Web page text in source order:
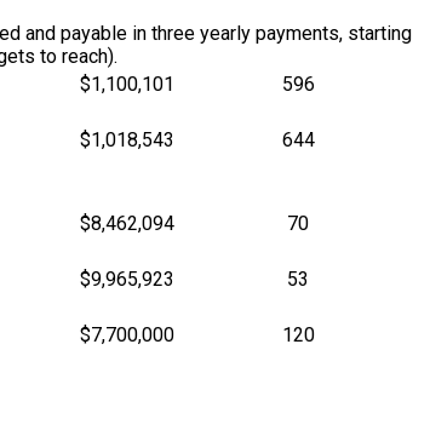
and payable in three yearly payments, starting
to reach).
$1,100,101
596
$1,018,543
644
$8,462,094
70
$9,965,923
53
$7,700,000
120